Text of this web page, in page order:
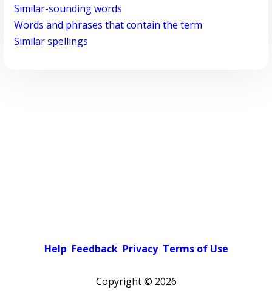
Similar-sounding words
Words and phrases that contain the term
Similar spellings
Help Feedback Privacy Terms of Use
Copyright © 2026